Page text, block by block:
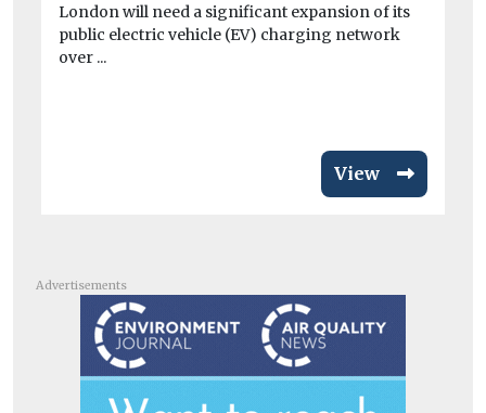
London will need a significant expansion of its
public electric vehicle (EV) charging network
over ...
View
Advertisements